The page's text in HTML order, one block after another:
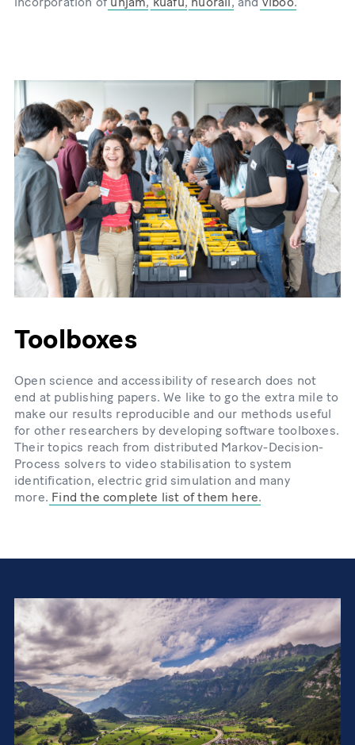
Toolboxes
Open science and accessibility of research does not
end at publishing papers. We like to go the extra mile to
make our results reproducible and our methods useful
for other researchers by developing software toolboxes.
Their topics reach from distributed Markov-Decision-
Process solvers to video stabilisation to system
identification, electric grid simulation and many
more. Find the complete list of them here.